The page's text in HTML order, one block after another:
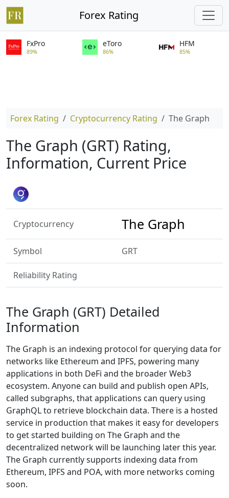
Forex Rating
FxPro
89%
eToro
86%
HFM
85%
Forex Rating Cryptocurrency Rating The Graph
The Graph (GRT) Rating,
Information, Current Price
Cryptocurrency The Graph
Symbol GRT
Reliability Rating
The Graph (GRT) Detailed
Information
The Graph is an indexing protocol for querying data for
networks like Ethereum and IPFS, powering many
applications in both DeFi and the broader Web3
ecosystem. Anyone can build and publish open APIs,
called subgraphs, that applications can query using
GraphQL to retrieve blockchain data. There is a hosted
service in production that makes it easy for developers
to get started building on The Graph and the
decentralized network will be launching later this year.
The Graph currently supports indexing data from
Ethereum, IPFS and POA, with more networks coming
soon.